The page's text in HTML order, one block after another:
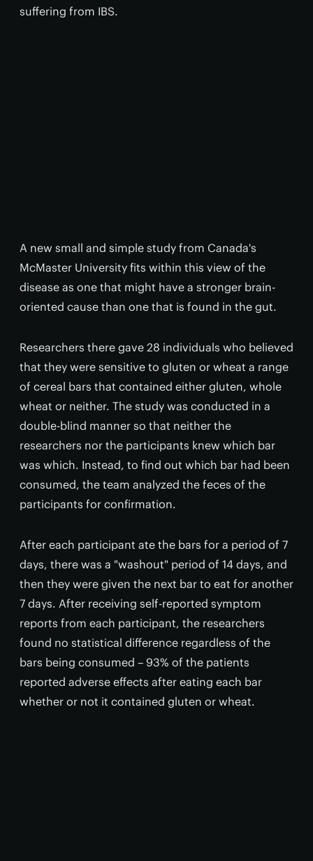
suffering from IBS.
A new small and simple study from Canada's
McMaster University fits within this view of the
disease as one that might have a stronger brain-
oriented cause than one that is found in the gut.
Researchers there gave 28 individuals who believed
that they were sensitive to gluten or wheat a range
of cereal bars that contained either gluten, whole
wheat or neither. The study was conducted in a
double-blind manner so that neither the
researchers nor the participants knew which bar
was which. Instead, to find out which bar had been
consumed, the team analyzed the feces of the
participants for confirmation.
After each participant ate the bars for a period of 7
days, there was a "washout" period of 14 days, and
then they were given the next bar to eat for another
7 days. After receiving self-reported symptom
reports from each participant, the researchers
found no statistical difference regardless of the
bars being consumed – 93% of the patients
reported adverse effects after eating each bar
whether or not it contained gluten or wheat.